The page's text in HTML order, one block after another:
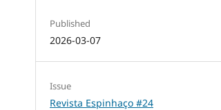
Published
2026-03-07
Issue
Revista Espinhaço #24